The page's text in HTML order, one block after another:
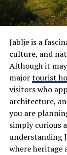
Jablje is a
culture, and
Although it may
majortourist
visitors who
architecture,
you are
simply curious
understanding
where heritage